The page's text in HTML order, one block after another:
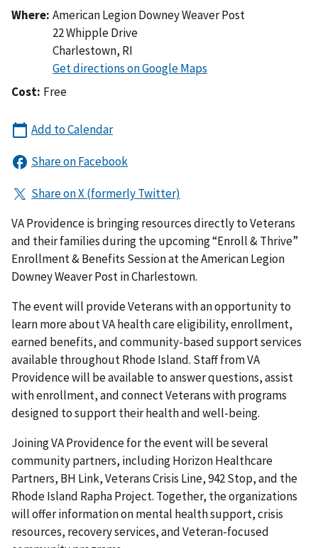
Where: American Legion Downey Weaver Post
22 Whipple Drive
Charlestown, RI
Cost: Free
VA Providence is bringing resources directly to Veterans
and their families during the upcoming “Enroll & Thrive”
Enrollment & Benefits Session at the American Legion
Downey Weaver Post in Charlestown.
The event will provide Veterans with an opportunity to
learn more about VA health care eligibility, enrollment,
earned benefits, and community-based support services
available throughout Rhode Island. Staff from VA
Providence will be available to answer questions, assist
with enrollment, and connect Veterans with programs
designed to support their health and well-being.
Joining VA Providence for the event will be several
community partners, including Horizon Healthcare
Partners, BH Link, Veterans Crisis Line, 942 Stop, and the
Rhode Island Rapha Project. Together, the organizations
will offer information on mental health support, crisis
resources, recovery services, and Veteran-focused